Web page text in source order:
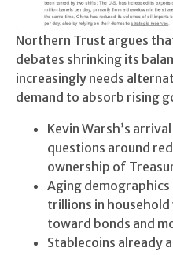
Northern Trust argues
debates shrinking its
increasingly needs
demand to absorb rising
Kevin Warsh’s
questions around
ownership of
Aging
trillions in
toward bonds and
Stablecoins already